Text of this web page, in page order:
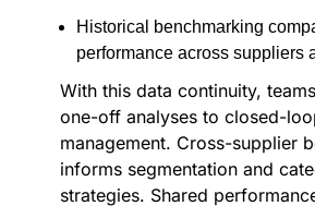
Historical benchmarking
performance across suppliers
With this data continuity,
one-off analyses to closed-
management. Cross-supplier
informs segmentation and
strategies. Shared